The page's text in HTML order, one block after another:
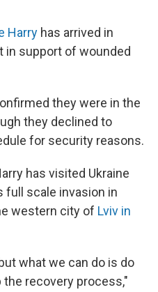
Harry has arrived in
in support of wounded
they were in the
they declined to
for security reasons.
has visited Ukraine
full scale invasion in
western city of Lviv in
what we can do is do
recovery process,"